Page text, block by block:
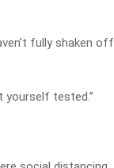
fully shaken off
yourself tested.”